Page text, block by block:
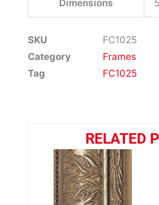
Dimensions
SKU
FC1025
Category
Frames
Tag
FC1025
RELATED